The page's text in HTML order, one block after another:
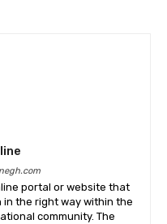
portal or website that
the right way within the
community. The